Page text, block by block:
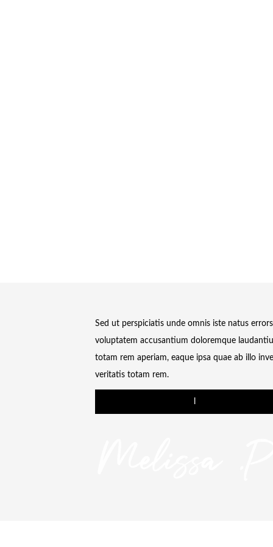
Sed ut perspiciatis unde omnis iste natus
voluptatem accusantium doloremque
totam rem aperiam, eaque ipsa quae ab illo
veritatis totam rem.